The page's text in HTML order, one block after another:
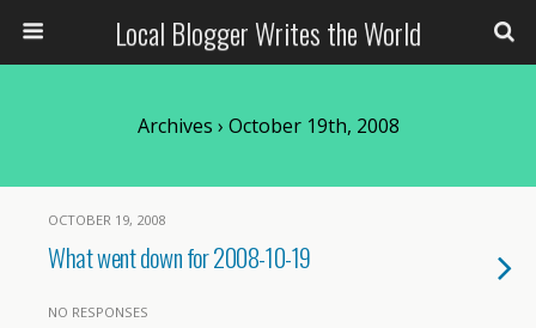
Local Blogger Writes the World
Archives › October 19th, 2008
OCTOBER 19, 2008
What went down for 2008-10-19
NO RESPONSES